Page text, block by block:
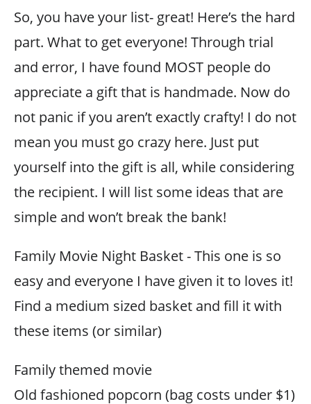
So, you have your list- great! Here’s the hard
part. What to get everyone! Through trial
and error, I have found MOST people do
appreciate a gift that is handmade. Now do
not panic if you aren’t exactly crafty! I do not
mean you must go crazy here. Just put
yourself into the gift is all, while considering
the recipient. I will list some ideas that are
simple and won’t break the bank!
Family Movie Night Basket - This one is so
easy and everyone I have given it to loves it!
Find a medium sized basket and fill it with
these items (or similar)
Family themed movie
Old fashioned popcorn (bag costs under $1)